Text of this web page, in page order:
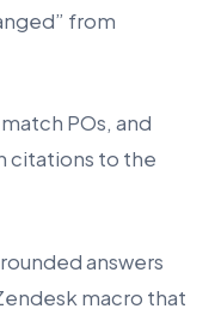
from
POs, and
citations to the
answers
macro that